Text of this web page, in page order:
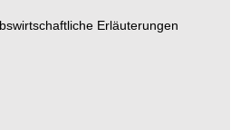
Erläuterungen